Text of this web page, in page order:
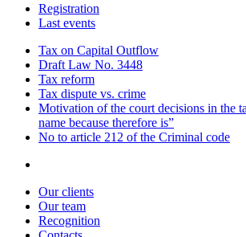
Registration
Last events
Tax on Capital Outflow
Draft Law No. 3448
Tax reform
Tax dispute vs. crime
Motivation of the court decisions in the
name because therefore is”
No to article 212 of the Criminal code
Our clients
Our team
Recognition